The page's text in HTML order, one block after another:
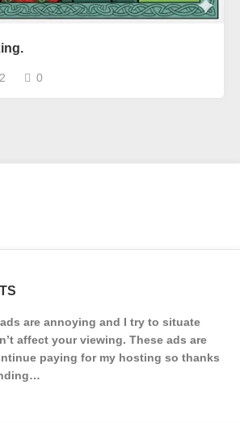
0
are annoying and I try to situate
affect your viewing. These ads are
paying for my hosting so thanks